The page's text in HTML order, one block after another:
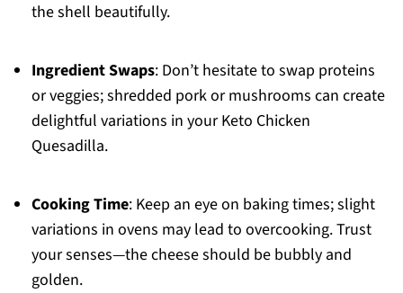
the shell beautifully.
Ingredient Swaps: Don’t hesitate to swap proteins
or veggies; shredded pork or mushrooms can create
delightful variations in your Keto Chicken
Quesadilla.
Cooking Time: Keep an eye on baking times; slight
variations in ovens may lead to overcooking. Trust
your senses—the cheese should be bubbly and
golden.